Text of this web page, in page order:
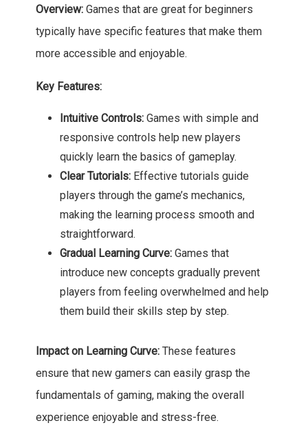
Overview:Games that are great for beginners
typically have specific features that make them
more accessible and enjoyable.
Key Features:
Intuitive Controls:Games with simple and
responsive controls help new players
quickly learn the basics of gameplay.
Clear Tutorials:Effective tutorials guide
players through the game’s mechanics,
making the learning process smooth and
straightforward.
Gradual Learning Curve:Games that
introduce new concepts gradually prevent
players from feeling overwhelmed and help
them build their skills step by step.
Impact on Learning Curve:These features
ensure that new gamers can easily grasp the
fundamentals of gaming, making the overall
experience enjoyable and stress-free.